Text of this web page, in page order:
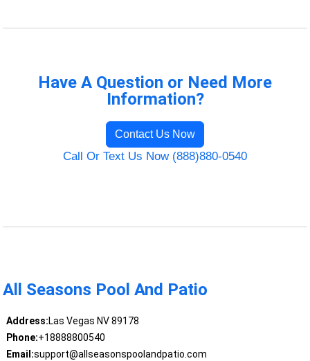
Have A Question or Need More
Information?
Contact Us Now
Call Or Text Us Now (888)880-0540
All Seasons Pool And Patio
Address:Las Vegas NV 89178
Phone:+18888800540
Email:support@allseasonspoolandpatio.com